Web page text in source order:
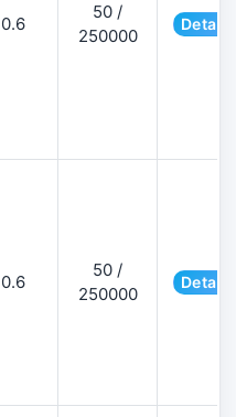
0.6
50 /
250000
Details
0.6
50 /
250000
Details